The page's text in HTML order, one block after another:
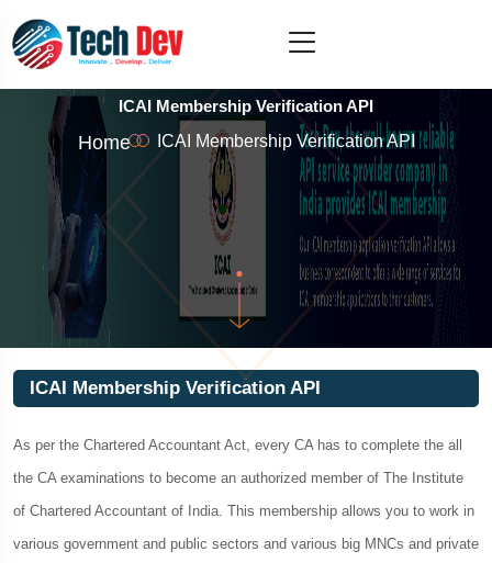
ICAI Membership Verification API
Home ICAI Membership Verification API
ICAI Membership Verification API
As per the Chartered Accountant Act, every CA has to complete the all
the CA examinations to become an authorized member of The Institute
of Chartered Accountant of India. This membership allows you to work in
various government and public sectors and various big MNCs and private